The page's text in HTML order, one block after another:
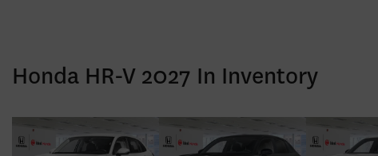
Honda HR-V 2027 In Inventory